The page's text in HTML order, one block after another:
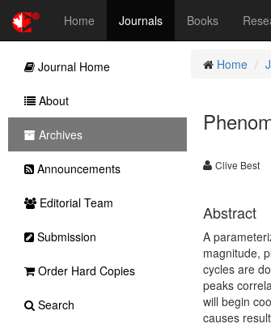
Home Journals Books
Home
Clive Best
Abstract
A
magnitude,
cycles are
peaks
will begin
causes
Journal Home
About
Archives
Announcements
Editorial Team
Submission
Order Hard Copies
Search